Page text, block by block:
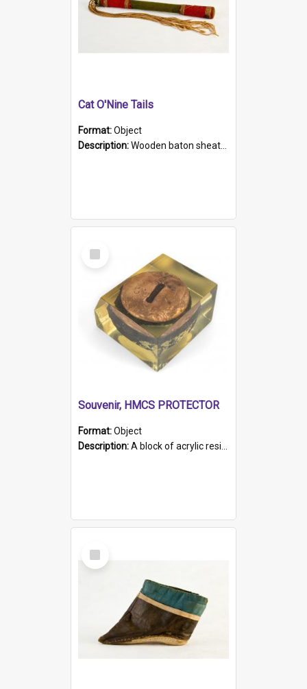
Cat O'Nine Tails
Format:Object
Description:Wooden baton sheathed in red and green woollen fabric with rough hand stitching. Decorated with four bands of rope work Seven hemp stands form the tails of the whip.
Select
Item
Souvenir, HMCS PROTECTOR
Format:Object
Description:A block of acrylic resin containing a circular metal object with gold metallic surface and slot. Identified by a metal plaque on the front with the engraved text 'HMCS PROTECTOR/ 1884 - 1924'. Th...
Select
Item